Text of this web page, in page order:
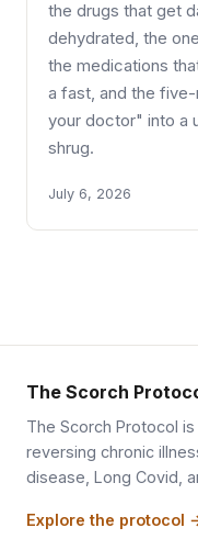
the drugs that get
dehydrated, the
the medications
a fast, and the
your doctor" into a
shrug.
July 6, 2026
The Scorch
The Scorch Protocol
reversing chronic
disease, Long Covid,
Explore the protocol